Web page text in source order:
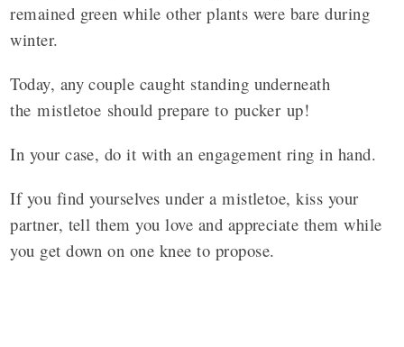
remained green while other plants were bare during
winter.
Today, any couple caught standing underneath
themistletoe should prepare to pucker up!
In your case, do it with an engagement ring in hand.
If you find yourselves under a mistletoe, kiss your
partner, tell them you love and appreciate them while
you get down on one knee to propose.